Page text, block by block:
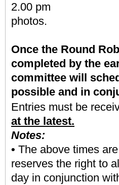
2.00 pm Finals
photos.
Once the Round
completed by the
committee will
possible and in
Entries must be
at the latest.
Notes:
• The above times
reserves the right to
day in conjunction